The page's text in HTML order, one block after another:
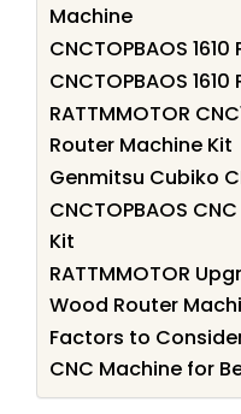
Machine
CNCTOPBAOS
CNCTOPBAOS
RATTMMOTOR
Router Machine Kit
Genmitsu Cubiko
CNCTOPBAOS
Kit
RATTMMOTOR
Wood Router
Factors to
CNC Machine for